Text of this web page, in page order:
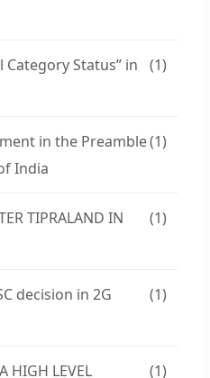
Category Status” in
(1)
in the Preamble
India
(1)
TIPRALAND IN
(1)
decision in 2G
(1)
HIGH LEVEL
(1)